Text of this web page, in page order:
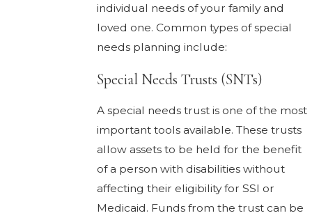
individual needs of your family and
loved one. Common types of special
needs planning include:
Special Needs Trusts (SNTs)
A special needs trust is one of the most
important tools available. These trusts
allow assets to be held for the benefit
of a person with disabilities without
affecting their eligibility for SSI or
Medicaid. Funds from the trust can be